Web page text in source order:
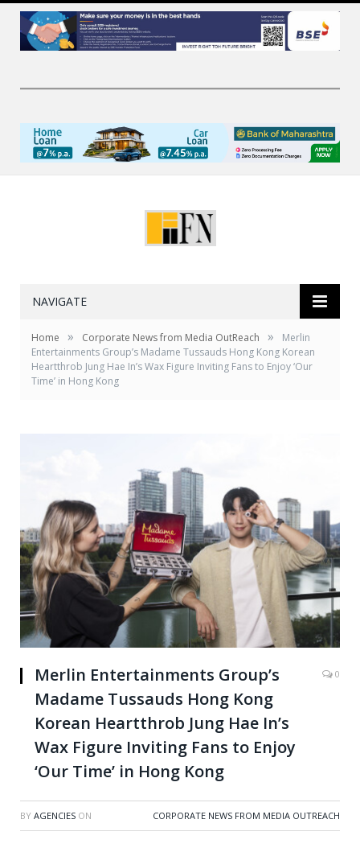
NAVIGATE
Home » Corporate News from Media OutReach »
Merlin
Entertainments Group’s Madame Tussauds Hong Kong Korean
Heartthrob Jung Hae In’s Wax Figure Inviting Fans to Enjoy ‘Our
Time’ in Hong Kong
Merlin Entertainments Group’s
Madame Tussauds Hong Kong
Korean Heartthrob Jung Hae In’s
Wax Figure Inviting Fans to Enjoy
‘Our Time’ in Hong Kong
0
BY AGENCIES ON CORPORATE NEWS FROM MEDIA OUTREACH